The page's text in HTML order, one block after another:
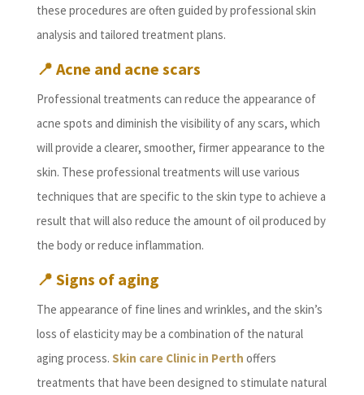
these procedures are often guided by professional skin
analysis and tailored treatment plans.
📍 Acne and acne scars
Professional treatments can reduce the appearance of
acne spots and diminish the visibility of any scars, which
will provide a clearer, smoother, firmer appearance to the
skin. These professional treatments will use various
techniques that are specific to the skin type to achieve a
result that will also reduce the amount of oil produced by
the body or reduce inflammation.
📍 Signs of aging
The appearance of fine lines and wrinkles, and the skin’s
loss of elasticity may be a combination of the natural
aging process. Skin care Clinic in Perth offers
treatments that have been designed to stimulate natural